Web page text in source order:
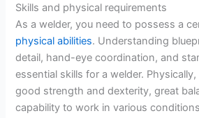
Skills and physical requirements
As a welder, you need to possess a
physical abilities. Understanding
detail, hand-eye coordination, and
essential skills for a welder.
good strength and dexterity, great
capability to work in various